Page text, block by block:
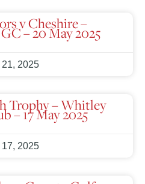
v Cheshire –
– 20 May 2025
21, 2025
Trophy – Whitley
– 17 May 2025
17, 2025